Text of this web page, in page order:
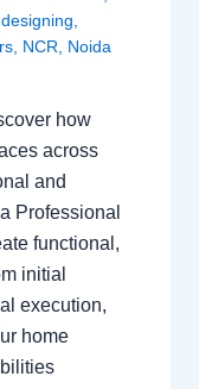
,
, NCR, Noida
how
across
and
Professional
functional,
initial
execution,
home